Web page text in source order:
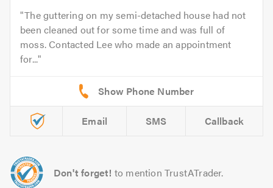
The guttering on my semi-detached house had not
been cleaned out for some time and was full of
moss. Contacted Lee who made an appointment
for...
Email SMS Callback
Don't forget! to mention TrustATrader.